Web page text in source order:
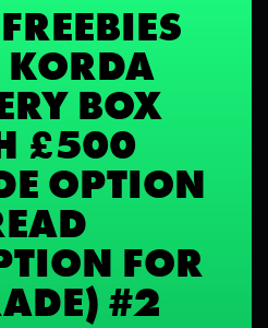
BOX
£500
OPTION
FOR
#2